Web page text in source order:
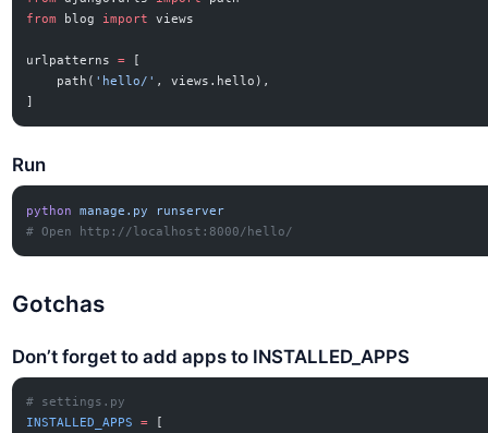
from
blog import views
urlpatterns = [
    path(
'hello/' , views.hello),
]
Run
python manage.py
runserver
# Open http://localhost:8000/hello/
Gotchas
Don’t forget to add apps to INSTALLED_APPS
# settings.py
INSTALLED_APPS
=